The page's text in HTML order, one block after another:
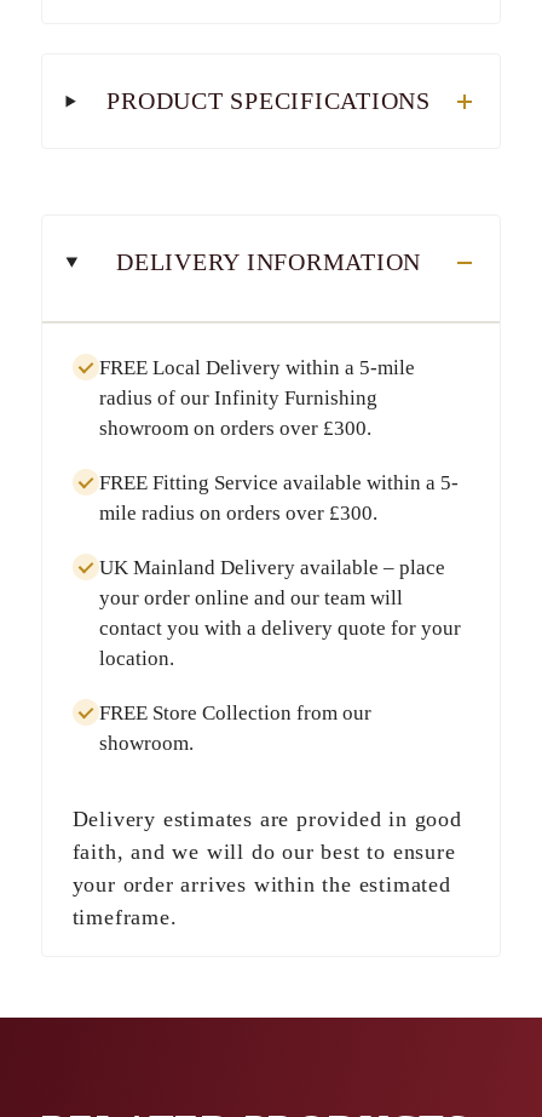
PRODUCT SPECIFICATIONS
DELIVERY INFORMATION
FREE Local Deliverywithin a 5-mile
radius of our Infinity Furnishing
showroom on orders over £300.
FREE Fitting Service available within a 5-
mile radius on orders over £300.
UK Mainland Deliveryavailable – place
your order online and our team will
contact you with a delivery quote for your
location.
FREE Store Collection from our
showroom.
Delivery estimates are provided in good
faith, and we will do our best to ensure
your order arrives within the estimated
timeframe.